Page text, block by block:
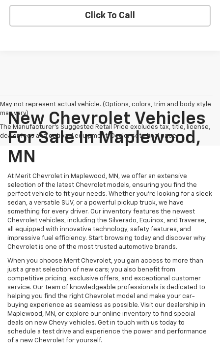
Click To Call
May not represent actual vehicle. (Options, colors, trim and body style
may vary)
The Manufacturer's Suggested Retail Price excludes tax, title, license,
dealer fees and optional equipment. Dealer sets final price.
New Chevrolet Vehicles
For Sale In Maplewood,
MN
At Merit Chevrolet in Maplewood, MN, we offer an extensive
selection of the latest Chevrolet models, ensuring you find the
perfect vehicle to fit your needs. Whether you're looking for a sleek
sedan, a versatile SUV, or a powerful pickup truck, we have
something for every driver. Our inventory features the newest
Chevrolet vehicles, including the Silverado, Equinox, and Traverse,
all equipped with innovative technology, safety features, and
impressive fuel efficiency. Start browsing today and discover why
Chevrolet is one of the most trusted automotive brands.
When you choose Merit Chevrolet, you gain access to more than
just a great selection of new cars; you also benefit from
competitive pricing, exclusive offers, and exceptional customer
service. Our team of knowledgeable professionals is dedicated to
helping you find the right Chevrolet model and make your car-
buying experience as seamless as possible. Visit our dealership in
Maplewood, MN, or explore our online inventory to find special
deals on new Chevy vehicles. Get in touch with us today to
schedule a test drive and experience the power and performance
of a new Chevrolet for yourself.